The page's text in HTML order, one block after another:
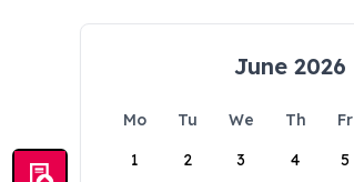
June 2026
Mo Tu We Th Fr
1
2 3 4 5